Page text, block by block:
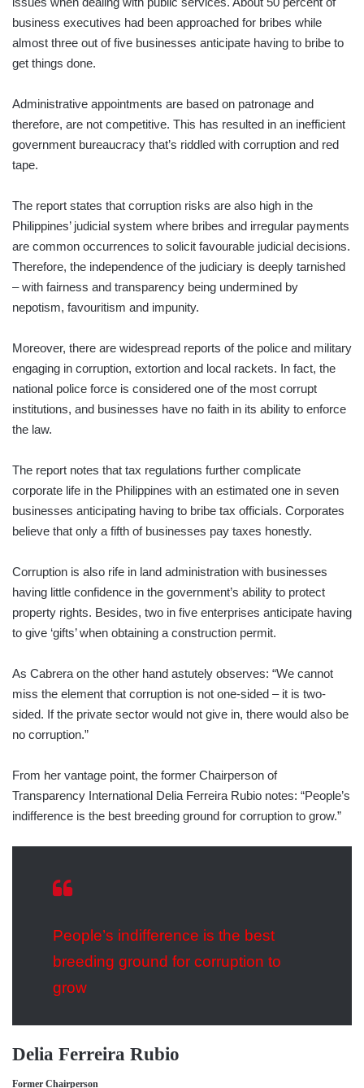
business executives had been approached for bribes while
almost three out of five businesses anticipate having to bribe to
get things done.
Administrative appointments are based on patronage and
therefore, are not competitive. This has resulted in an inefficient
government bureaucracy that’s riddled with corruption and red
tape.
The report states that corruption risks are also high in the
Philippines’ judicial system where bribes and irregular payments
are common occurrences to solicit favourable judicial decisions.
Therefore, the independence of the judiciary is deeply tarnished
– with fairness and transparency being undermined by
nepotism, favouritism and impunity.
Moreover, there are widespread reports of the police and military
engaging in corruption, extortion and local rackets. In fact, the
national police force is considered one of the most corrupt
institutions, and businesses have no faith in its ability to enforce
the law.
The report notes that tax regulations further complicate
corporate life in the Philippines with an estimated one in seven
businesses anticipating having to bribe tax officials. Corporates
believe that only a fifth of businesses pay taxes honestly.
Corruption is also rife in land administration with businesses
having little confidence in the government’s ability to protect
property rights. Besides, two in five enterprises anticipate having
to give ‘gifts’ when obtaining a construction permit.
As Cabrera on the other hand astutely observes: “We cannot
miss the element that corruption is not one-sided – it is two-
sided. If the private sector would not give in, there would also be
no corruption.”
From her vantage point, the former Chairperson of
Transparency International Delia Ferreira Rubio notes: “People’s
indifference is the best breeding ground for corruption to grow.”
People’s indifference is the best
breeding ground for corruption to
grow
Delia Ferreira Rubio
Former Chairperson